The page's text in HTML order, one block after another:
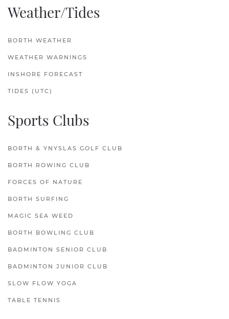
Weather/Tides
BORTH WEATHER
WEATHER WARNINGS
INSHORE FORECAST
TIDES (UTC)
Sports Clubs
BORTH & YNYSLAS GOLF CLUB
BORTH ROWING CLUB
FORCES OF NATURE
BORTH SURFING
MAGIC SEA WEED
BORTH BOWLING CLUB
BADMINTON SENIOR CLUB
BADMINTON JUNIOR CLUB
SLOW FLOW YOGA
TABLE TENNIS